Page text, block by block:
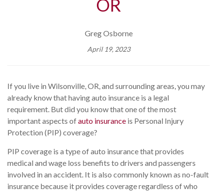
OR
Greg Osborne
April 19, 2023
If you live in Wilsonville, OR, and surrounding areas, you may
already know that having auto insurance is a legal
requirement. But did you know that one of the most
important aspects ofauto insurance is Personal Injury
Protection (PIP) coverage?
PIP coverage is a type of auto insurance that provides
medical and wage loss benefits to drivers and passengers
involved in an accident. It is also commonly known as no-fault
insurance because it provides coverage regardless of who